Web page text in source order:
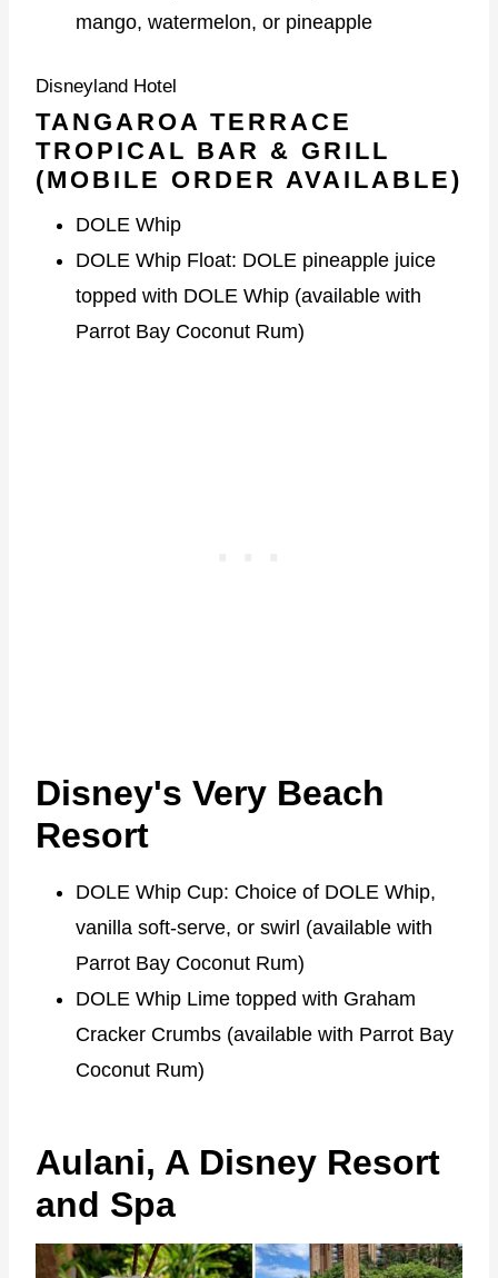
mango, watermelon, or pineapple
Disneyland Hotel
TANGAROA TERRACE
TROPICAL BAR & GRILL
(MOBILE ORDER AVAILABLE)
DOLE Whip
DOLE Whip Float: DOLE pineapple juice
topped with DOLE Whip (available with
Parrot Bay Coconut Rum)
Disney's Very Beach
Resort
DOLE Whip Cup: Choice of DOLE Whip,
vanilla soft-serve, or swirl (available with
Parrot Bay Coconut Rum)
DOLE Whip Lime topped with Graham
Cracker Crumbs (available with Parrot Bay
Coconut Rum)
Aulani, A Disney Resort
and Spa